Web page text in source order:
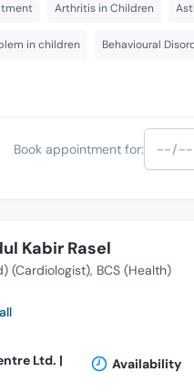
Arthritis in Children
in children Behavioural
Book appointment for:
Kabir Rasel
(Cardiologist) BCS (Health)
Ltd. |
Availability